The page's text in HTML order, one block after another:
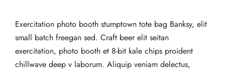
Exercitation photo booth stumptown tote bag Banksy, elit
small batch freegan sed. Craft beer elit seitan
exercitation, photo booth et 8-bit kale chips proident
chillwave deep v laborum. Aliquip veniam delectus,